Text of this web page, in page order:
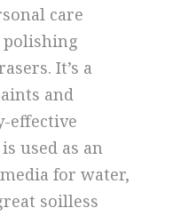
care
It’s a
and
effective
used as an
for water,
soilless